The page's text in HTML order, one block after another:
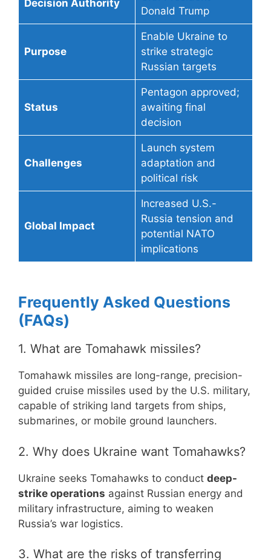
Decision Authority
Donald Trump
Purpose
Enable Ukraine to
strike strategic
Russian targets
Status
Pentagon approved;
awaiting final
decision
Challenges
Launch system
adaptation and
political risk
Global Impact
Increased U.S.-
Russia tension and
potential NATO
implications
Frequently Asked Questions
(FAQs)
1. What are Tomahawk missiles?
Tomahawk missiles are long-range, precision-
guided cruise missiles used by the U.S. military,
capable of striking land targets from ships,
submarines, or mobile ground launchers.
2. Why does Ukraine want Tomahawks?
Ukraine seeks Tomahawks to conduct deep-
strike operations against Russian energy and
military infrastructure, aiming to weaken
Russia’s war logistics.
3. What are the risks of transferring